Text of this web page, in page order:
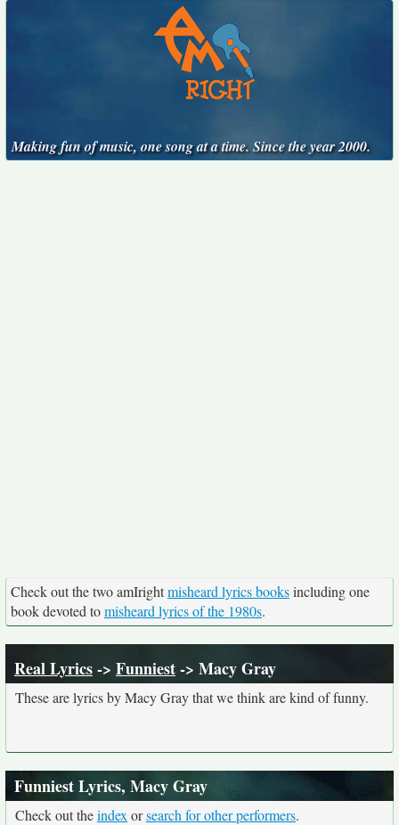
Making fun of music, one song at a time. Since the year 2000.
Check out the two amIrightmisheard lyrics booksincluding one
book devoted tomisheard lyrics of the 1980s.
Real Lyrics-> Funniest-> Macy Gray
These are lyrics by Macy Gray that we think are kind of funny.
Funniest Lyrics, Macy Gray
Check out theindex orsearch for other performers.